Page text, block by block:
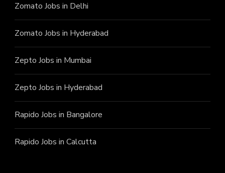
Zomato Jobs in Delhi
Zomato Jobs in Hyderabad
Zepto Jobs in Mumbai
Zepto Jobs in Hyderabad
Rapido Jobs in Bangalore
Rapido Jobs in Calcutta